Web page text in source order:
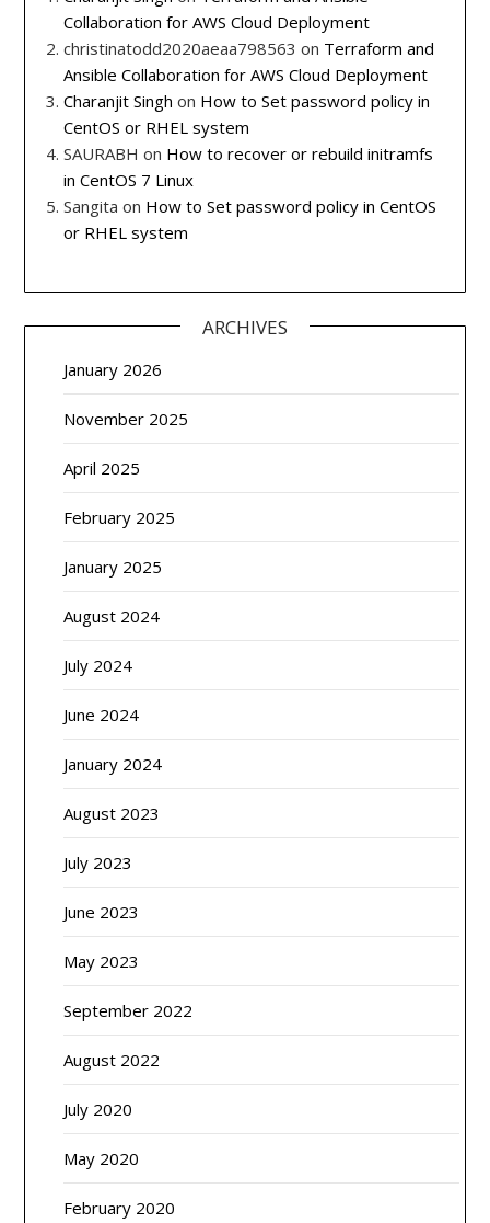
Collaboration for AWS Cloud Deployment
christinatodd2020aeaa798563 on Terraform and
Ansible Collaboration for AWS Cloud Deployment
Charanjit Singh on How to Set password policy in
CentOS or RHEL system
SAURABH on How to recover or rebuild initramfs
in CentOS 7 Linux
Sangita on How to Set password policy in CentOS
or RHEL system
ARCHIVES
January 2026
November 2025
April 2025
February 2025
January 2025
August 2024
July 2024
June 2024
January 2024
August 2023
July 2023
June 2023
May 2023
September 2022
August 2022
July 2020
May 2020
February 2020